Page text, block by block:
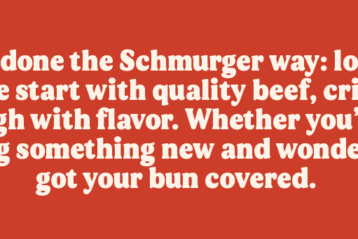
the Schmurger way:
start with quality beef,
with flavor. Whether
something new and
got your bun covered.